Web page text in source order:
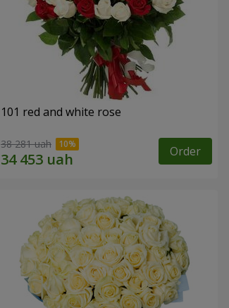
101 red and white rose
38 281 uah Order